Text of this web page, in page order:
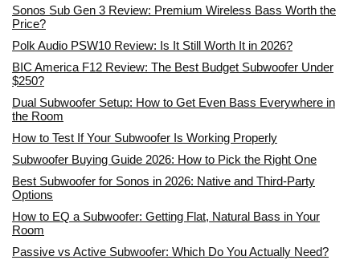
Sonos Sub Gen 3 Review: Premium Wireless Bass Worth the
Price?
Polk Audio PSW10 Review: Is It Still Worth It in 2026?
BIC America F12 Review: The Best Budget Subwoofer Under
$250?
Dual Subwoofer Setup: How to Get Even Bass Everywhere in
the Room
How to Test If Your Subwoofer Is Working Properly
Subwoofer Buying Guide 2026: How to Pick the Right One
Best Subwoofer for Sonos in 2026: Native and Third-Party
Options
How to EQ a Subwoofer: Getting Flat, Natural Bass in Your
Room
Passive vs Active Subwoofer: Which Do You Actually Need?